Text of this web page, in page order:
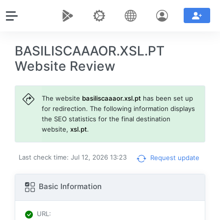
BASILISCAAAOR.XSL.PT
Website Review
The website basiliscaaaor.xsl.pt has been set up
for redirection. The following information displays
the SEO statistics for the final destination
website,xsl.pt.
Last check time: Jul 12, 2026 13:23 Request update
Basic Information
URL :